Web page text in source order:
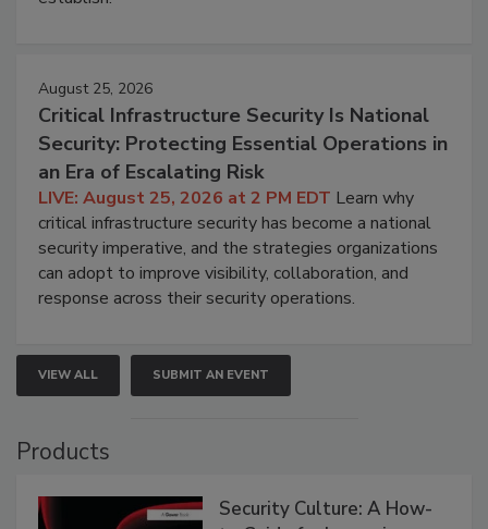
August 25, 2026
Critical Infrastructure Security Is National
Security: Protecting Essential Operations in
an Era of Escalating Risk
LIVE: August 25, 2026 at 2 PM EDT Learn why
critical infrastructure security has become a national
security imperative, and the strategies organizations
can adopt to improve visibility, collaboration, and
response across their security operations.
VIEW ALL SUBMIT AN EVENT
Products
Security Culture: A How-